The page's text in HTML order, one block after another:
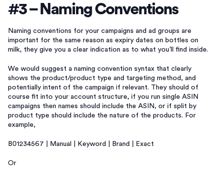
#3 – Naming Conventions
Naming conventions for your campaigns and ad groups are
important for the same reason as expiry dates on bottles on
milk, they give you a clear indication as to what you’ll find inside.
We would suggest a naming convention syntax that clearly
shows the product/product type and targeting method, and
potentially intent of the campaign if relevant. They should of
course fit into your account structure, if you run single ASIN
campaigns then names should include the ASIN, or if split by
product type should include the nature of the products. For
example,
B01234567 | Manual | Keyword | Brand | Exact
Or